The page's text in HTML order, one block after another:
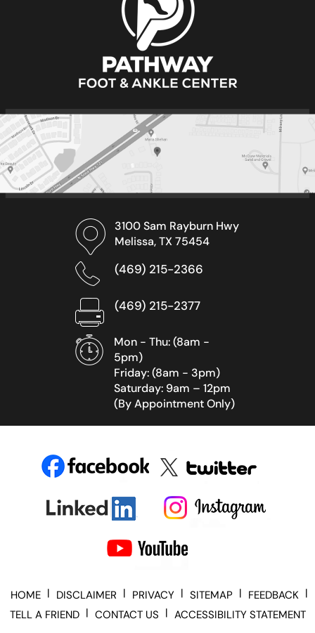
3100 Sam Rayburn Hwy
Melissa, TX 75454
(469) 215-2366
(469) 215-2377
Mon - Thu: (8am -
5pm)
Friday: (8am - 3pm)
Saturday: 9am – 12pm
(By Appointment Only)
HOME | DISCLAIMER | PRIVACY | SITEMAP | FEEDBACK |
TELL A FRIEND | CONTACT US | ACCESSIBILITY STATEMENT